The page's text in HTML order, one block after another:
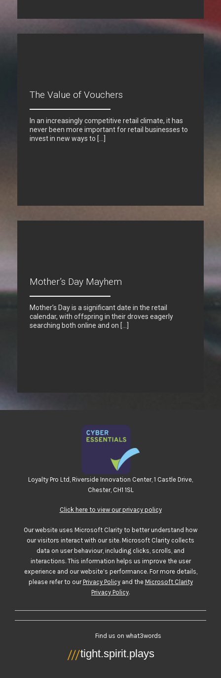
The Value of Vouchers
In an increasingly competitive retail climate, it has
never been more important for retail businesses to
invest in new ways to […]
Mother’s Day Mayhem
Mother’s Day is a significant date in the retail
calendar, with offspring in their droves eagerly
searching both online and on […]
Loyalty Pro Ltd, Riverside Innovation Center, 1 Castle Drive,
Chester, CH1 1SL
Click here to view our privacy policy
Our website uses Microsoft Clarity to better understand how
our visitors interact with our site. Microsoft Clarity collects
data on user behaviour, including clicks, scrolls, and
interactions. This information helps us improve the user
experience and our website’s performance. For more details,
please refer to our Privacy Policyand the Microsoft Clarity
Privacy Policy.
Find us on what3words